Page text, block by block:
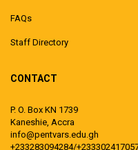
FAQs
Staff Directory
CONTACT
P. O. Box KN 1739
Kaneshie, Accra
info@pentvars.edu.gh
+233283094284/